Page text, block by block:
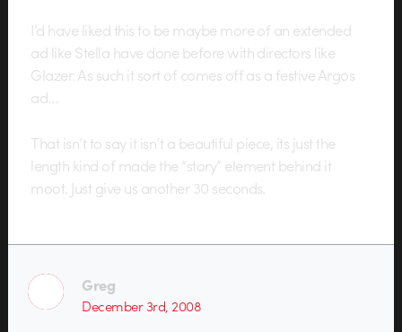
I’d have liked this to be maybe more of an extended
ad like Stella have done before with directors like
Glazer. As such it sort of comes off as a festive Argos
ad…
That isn’t to say it isn’t a beautiful piece, its just the
length kind of made the “story” element behind it
moot. Just give us another 30 seconds.
Greg
December 3rd, 2008